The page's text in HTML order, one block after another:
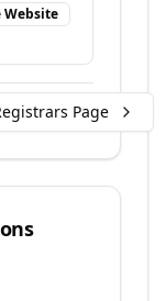
Website
Page